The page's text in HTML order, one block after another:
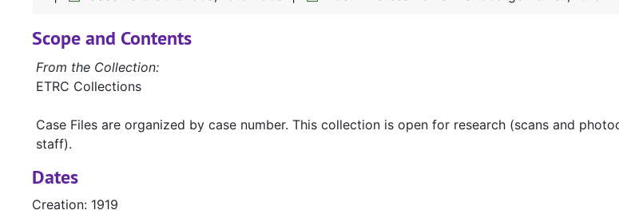
Scope and Contents
From the Collection:
ETRC Collections
Case Files are organized by case number. This collection is open for research (scans and
staff).
Dates
Creation: 1919